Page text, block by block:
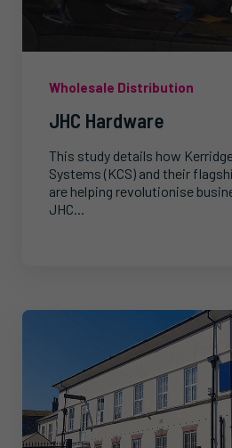
Wholesale Distribution
JHC Hardware
This study details how
Systems (KCS) and their
are helping revolutionise
JHC...